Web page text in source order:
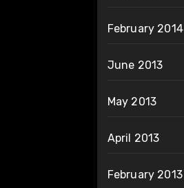
February 2014
June 2013
May 2013
April 2013
February 2013